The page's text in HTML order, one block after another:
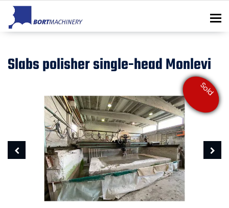
Slabs polisher single-head Monlevi
Sold